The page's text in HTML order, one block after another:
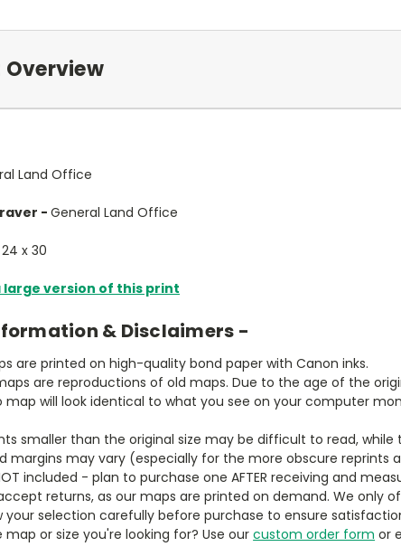
Overview
Land Office
- General Land Office
24 x 30
large version of this print
& Disclaimers -
are printed on high-quality bond paper with Canon inks.
are reproductions of old maps. Due to the age of the
map will look identical to what you see on your computer
smaller than the original size may be difficult to read,
margins may vary (especially for the more obscure reprints
included - plan to purchase one AFTER receiving and
returns, as our maps are printed on demand. We
your selection carefully before purchase to ensure
map or size you're looking for? Use ourcustom order form or